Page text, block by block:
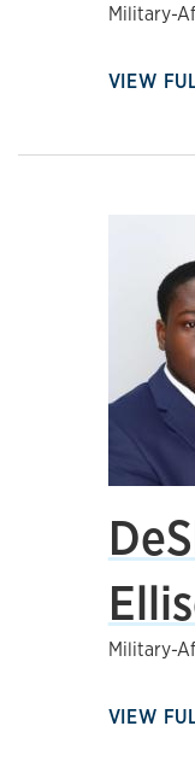
Military-
VIEW
Military-
VIEW